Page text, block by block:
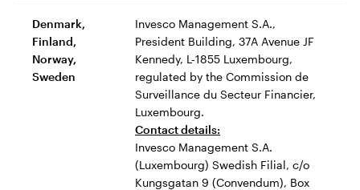
Denmark,
Finland,
Norway,
Sweden
Invesco Management S.A.,
President Building, 37A Avenue JF
Kennedy, L-1855 Luxembourg,
regulated by the Commission de
Surveillance du Secteur Financier,
Luxembourg.
Contact details:
Invesco Management S.A.
(Luxembourg) Swedish Filial, c/o
Kungsgatan 9 (Convendum), Box